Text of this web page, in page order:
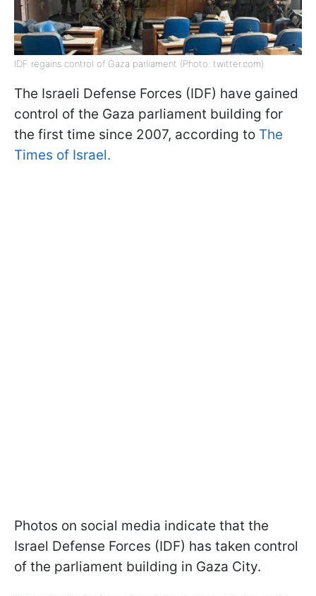
IDF regains control of Gaza parliament (Photo: twitter.com)
The Israeli Defense Forces (IDF) have gained
control of the Gaza parliament building for
the first time since 2007, according to The
Times of Israel.
Photos on social media indicate that the
Israel Defense Forces (IDF) has taken control
of the parliament building in Gaza City.